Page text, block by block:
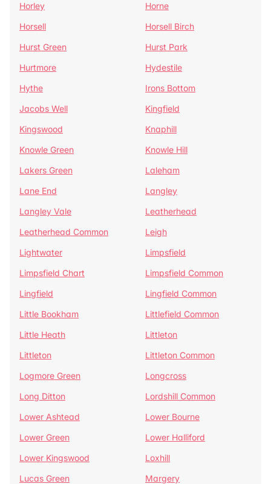
Horley
Horne
Horsell
Horsell Birch
Hurst Green
Hurst Park
Hurtmore
Hydestile
Hythe
Irons Bottom
Jacobs Well
Kingfield
Kingswood
Knaphill
Knowle Green
Knowle Hill
Lakers Green
Laleham
Lane End
Langley
Langley Vale
Leatherhead
Leatherhead Common
Leigh
Lightwater
Limpsfield
Limpsfield Chart
Limpsfield Common
Lingfield
Lingfield Common
Little Bookham
Littlefield Common
Little Heath
Littleton
Littleton
Littleton Common
Logmore Green
Longcross
Long Ditton
Lordshill Common
Lower Ashtead
Lower Bourne
Lower Green
Lower Halliford
Lower Kingswood
Loxhill
Lucas Green
Margery